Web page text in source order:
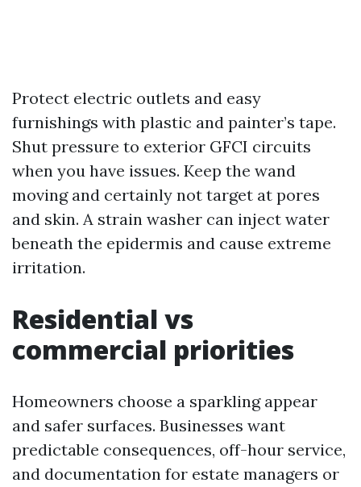
Protect electric outlets and easy
furnishings with plastic and painter’s tape.
Shut pressure to exterior GFCI circuits
when you have issues. Keep the wand
moving and certainly not target at pores
and skin. A strain washer can inject water
beneath the epidermis and cause extreme
irritation.
Residential vs
commercial priorities
Homeowners choose a sparkling appear
and safer surfaces. Businesses want
predictable consequences, off-hour service,
and documentation for estate managers or